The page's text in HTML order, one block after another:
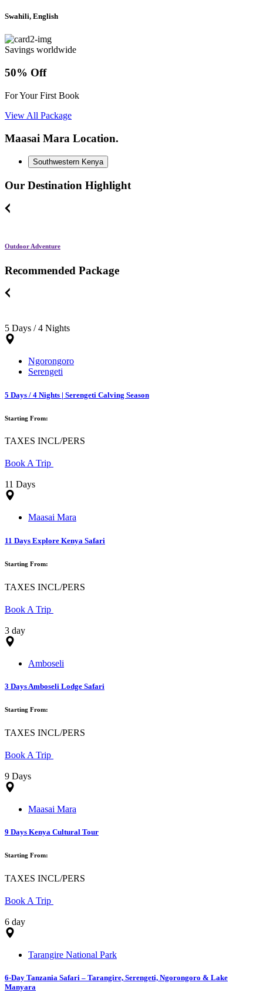
Swahili, English
Savings worldwide
50% Off
For Your First Book
View All Package
Maasai Mara Location.
Southwestern Kenya
Our Destination Highlight
Outdoor Adventure
Recommended Package
5 Days / 4 Nights
Ngorongoro
Serengeti
5 Days / 4 Nights | Serengeti Calving Season
Starting From:
TAXES INCL/PERS
Book A Trip
11 Days
Maasai Mara
11 Days Explore Kenya Safari
Starting From:
TAXES INCL/PERS
Book A Trip
3 day
Amboseli
3 Days Amboseli Lodge Safari
Starting From:
TAXES INCL/PERS
Book A Trip
9 Days
Maasai Mara
9 Days Kenya Cultural Tour
Starting From:
TAXES INCL/PERS
Book A Trip
6 day
Tarangire National Park
6-Day Tanzania Safari – Tarangire, Serengeti, Ngorongoro & Lake
Manyara